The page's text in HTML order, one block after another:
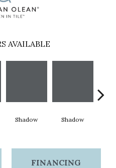
AVAILABLE
Shadow Shadow
FINANCING